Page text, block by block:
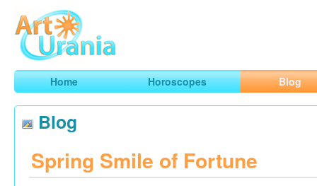
ArtUrania
Smart Horoscopes, Art and Traveling
Home Horoscopes Blog
Blog
Spring Smile of Fortune